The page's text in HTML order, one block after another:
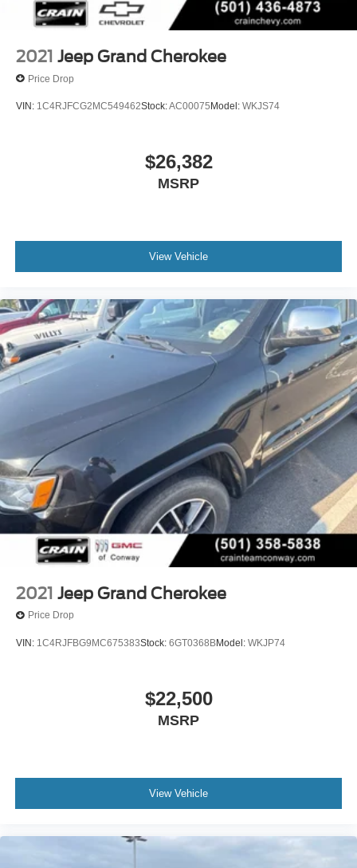
2021 Jeep Grand Cherokee
Price Drop
VIN: 1C4RJFCG2MC549462Stock:AC00075 Model: WKJS74
$26,382
MSRP
View Vehicle
2021 Jeep Grand Cherokee
Price Drop
VIN: 1C4RJFBG9MC675383Stock: 6GT0368BModel: WKJP74
$22,500
MSRP
View Vehicle